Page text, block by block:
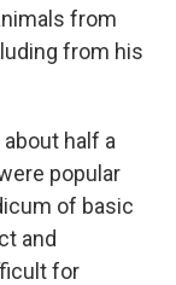
from
from his
half a
popular
of basic
and
for